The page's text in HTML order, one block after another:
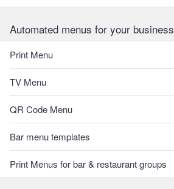
Automated menus for your business
Print Menu
TV Menu
QR Code Menu
Bar menu templates
Print Menus for bar & restaurant groups